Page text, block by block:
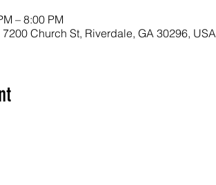
– 8:00 PM
Church St, Riverdale, GA 30296, USA